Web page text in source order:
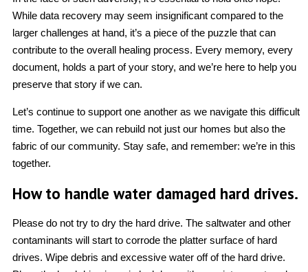
While data recovery may seem insignificant compared to the
larger challenges at hand, it’s a piece of the puzzle that can
contribute to the overall healing process. Every memory, every
document, holds a part of your story, and we’re here to help you
preserve that story if we can.
Let’s continue to support one another as we navigate this difficult
time. Together, we can rebuild not just our homes but also the
fabric of our community. Stay safe, and remember: we’re in this
together.
How to handle water damaged hard drives.
Please do not try to dry the hard drive. The saltwater and other
contaminants will start to corrode the platter surface of hard
drives. Wipe debris and excessive water off of the hard drive.